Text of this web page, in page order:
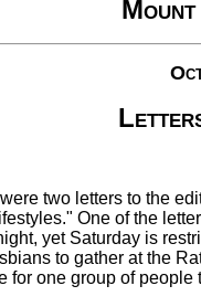
Mount
two letters to the
One of the
yet Saturday is
to gather at the
for one group of